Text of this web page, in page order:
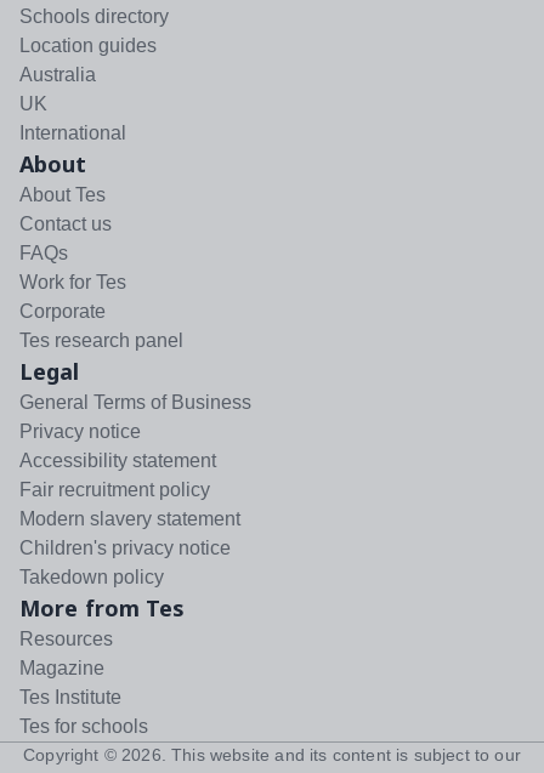
Schools directory
Location guides
Australia
UK
International
About
About Tes
Contact us
FAQs
Work for Tes
Corporate
Tes research panel
Legal
General Terms of Business
Privacy notice
Accessibility statement
Fair recruitment policy
Modern slavery statement
Children's privacy notice
Takedown policy
More from Tes
Resources
Magazine
Tes Institute
Tes for schools
Copyright © 2026 . This website and its content is subject to our